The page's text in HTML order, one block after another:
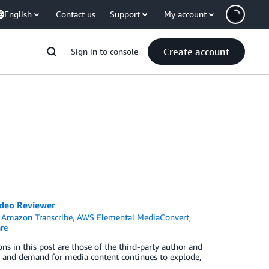
English Contact us Support My account
Sign in to console Create account
Reviewer
Amazon Transcribe,AWS Elemental MediaConvert,
in this post are those of the third-party author and
demand for media content continues to explode,